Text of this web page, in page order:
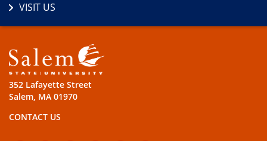
VISIT US
352 Lafayette Street
Salem, MA 01970
CONTACT US